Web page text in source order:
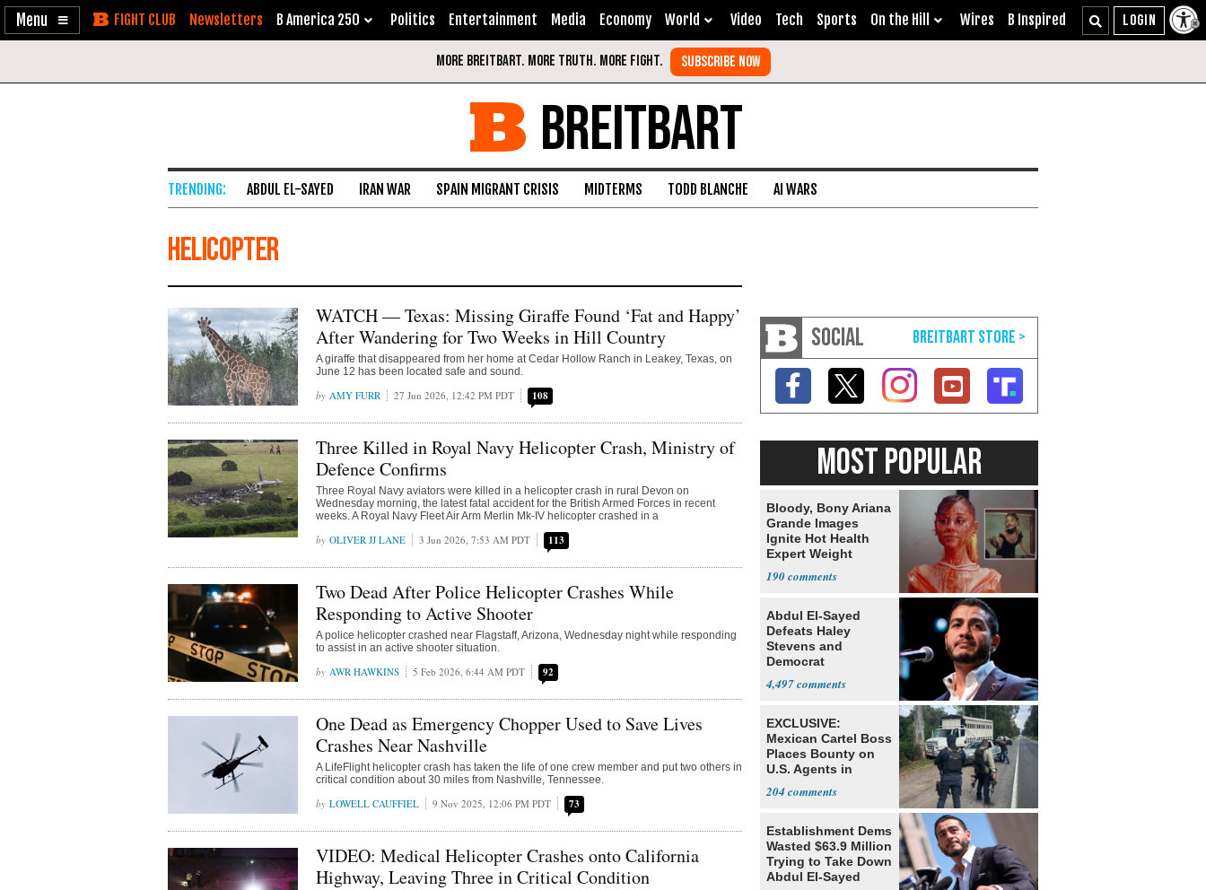
Enable
Skip Newsletters B America 250 Politics Entertainment Media Economy World Video Tech Sports On the Hill Wires B Inspired
BREITBART
ABDUL EL-SAYED IRAN WAR SPAIN MIGRANT CRISIS MIDTERMS TODD BLANCHE AI WARS
helicopter
WATCH — Texas: Missing Giraffe Found ‘Fat and Happy’
After Wandering for Two Weeks in Hill Country
A giraffe that disappeared from her home at Cedar Hollow Ranch in Leakey, Texas, on
June 12 has been located safe and sound.
AMY FURR 27 Jun 2026, 12:42 PM PDT 108
Three Killed in Royal Navy Helicopter Crash, Ministry of
Defence Confirms
Three Royal Navy aviators were killed in a helicopter crash in rural Devon on
Wednesday morning, the latest fatal accident for the British Armed Forces in recent
weeks. A Royal Navy Fleet Air Arm Merlin Mk-IV helicopter crashed in a
OLIVER JJ LANE 3 Jun 2026, 7:53 AM PDT 113
Two Dead After Police Helicopter Crashes While
Responding to Active Shooter
A police helicopter crashed near Flagstaff, Arizona, Wednesday night while responding
to assist in an active shooter situation.
AWR HAWKINS 5 Feb 2026, 6:44 AM PDT 92
One Dead as Emergency Chopper Used to Save Lives
Crashes Near Nashville
A LifeFlight helicopter crash has taken the life of one crew member and put two others in
critical condition about 30 miles from Nashville, Tennessee.
LOWELL CAUFFIEL 9 Nov 2025, 12:06 PM PDT 73
VIDEO: Medical Helicopter Crashes onto California
Highway, Leaving Three in Critical Condition
SOCIAL
MOST POPULAR
Bloody, Bony Ariana
Grande Images
Ignite Hot Health
Expert Weight
190
Abdul El-Sayed
Defeats Haley
Stevens and
Democrat
4,497
EXCLUSIVE:
Mexican Cartel Boss
Places Bounty on
U.S. Agents in
204
Establishment Dems
Wasted $63.9 Million
Trying to Take Down
Abdul El-Sayed